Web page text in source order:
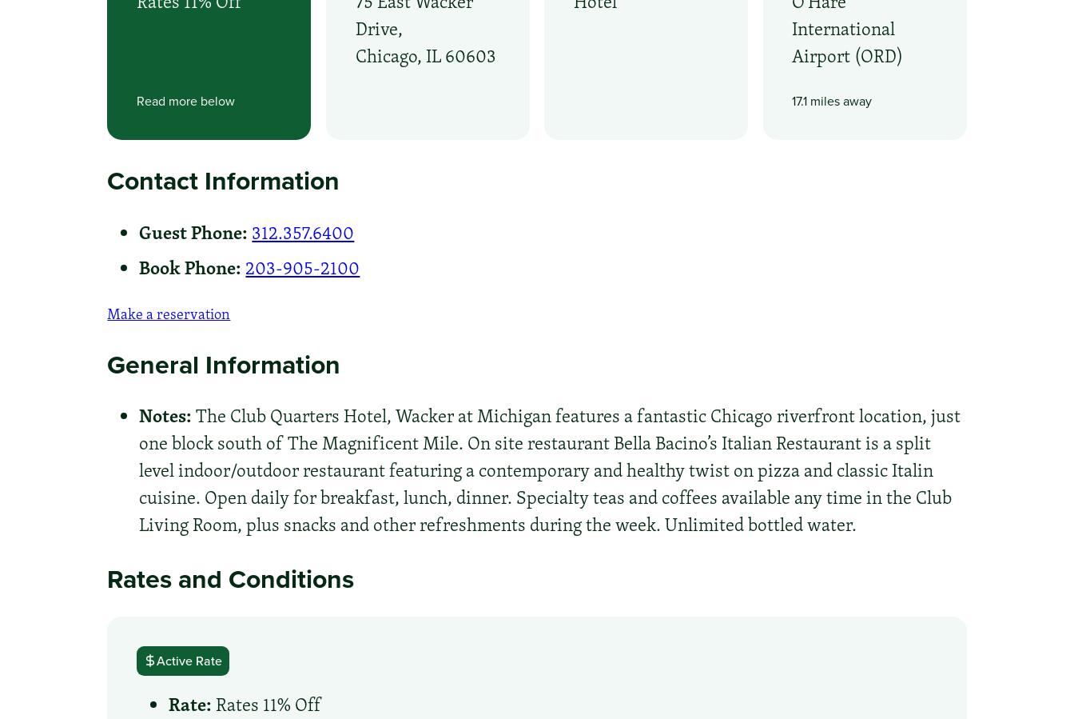
Read more below
Drive,
Chicago, IL 60603
International
Airport (ORD)
17.1 miles away
Contact Information
Guest Phone: 312.357.6400
Book Phone: 203-905-2100
Make a reservation
General Information
Notes:The Club Quarters Hotel, Wacker at Michigan features a fantastic Chicago riverfront location, just
one block south of The Magnificent Mile. On site restaurant Bella Bacino’s Italian Restaurant is a split
level indoor/outdoor restaurant featuring a contemporary and healthy twist on pizza and classic Italin
cuisine. Open daily for breakfast, lunch, dinner. Specialty teas and coffees available any time in the Club
Living Room, plus snacks and other refreshments during the week. Unlimited bottled water.
Rates and Conditions
Active Rate
Rate: Rates 11% Off